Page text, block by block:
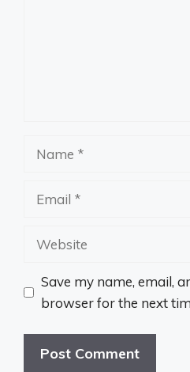
Website
Save my name, email,
browser for the next